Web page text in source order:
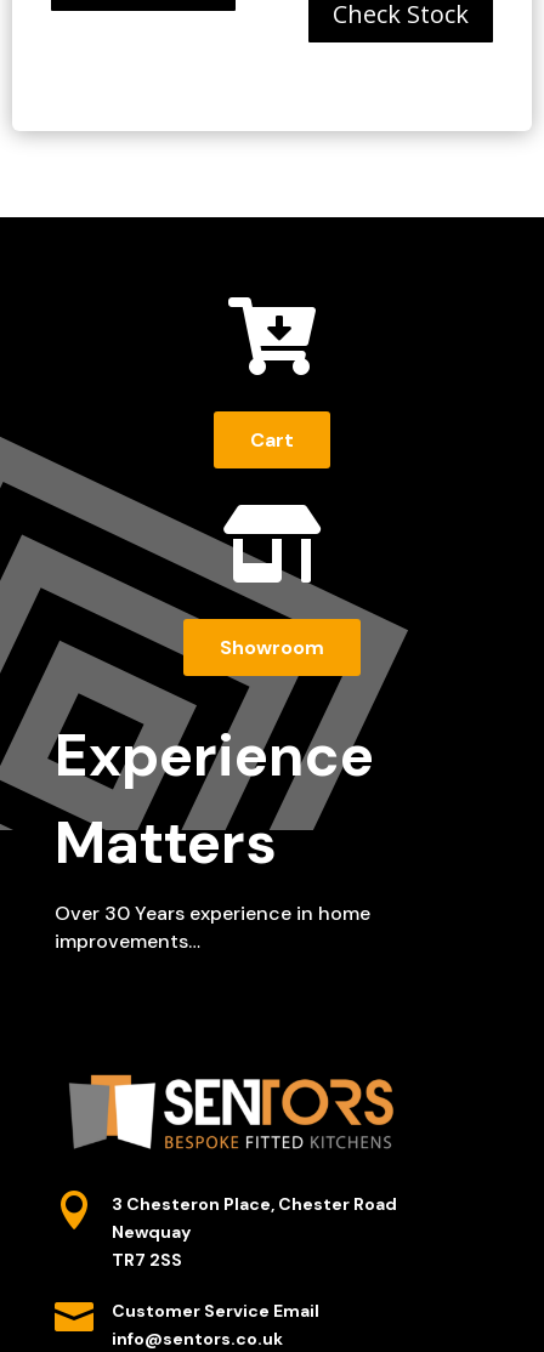
Check Stock

Cart

Showroom
Experience
Matters
Over 30 Years experience in home
improvements…

3 Chesteron Place, Chester Road
Newquay
TR7 2SS

Customer Service Email
info@sentors.co.uk